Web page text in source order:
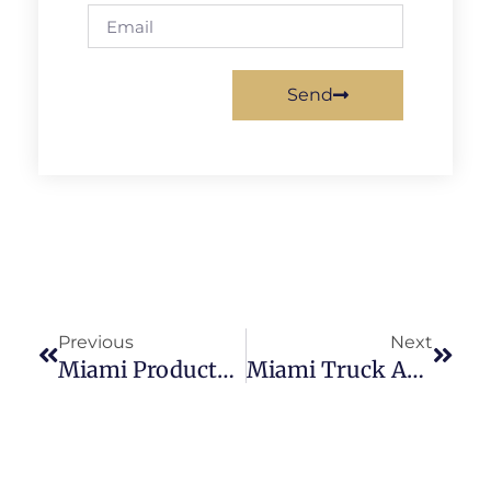
Send
Previous
Miami Products Liability Lawyer
Next
Miami Truck Accident Lawyer